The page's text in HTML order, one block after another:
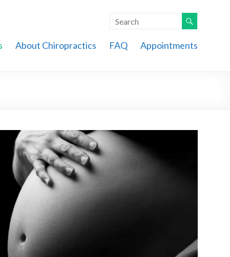
About Chiropractics FAQ Appointments